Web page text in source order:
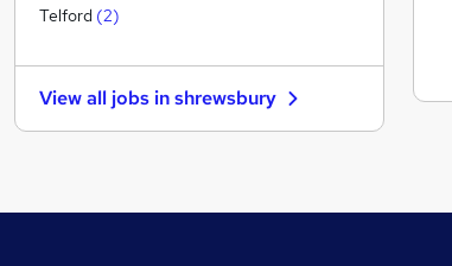
Marketing & PR
FMCG (6)
Recruitment Consultancy (5
Purchasing (5)
Telford (2)
View all jobs inshrewsbury